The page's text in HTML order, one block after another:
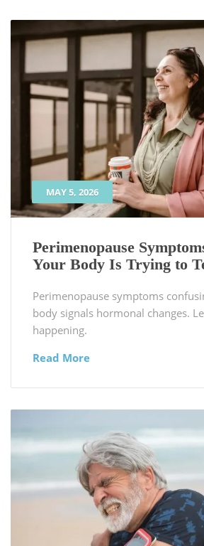
MAY 5, 2026
Perimenopause
Your Body Is Trying to
Perimenopause symptoms
body signals hormonal changes.
happening.
Read More